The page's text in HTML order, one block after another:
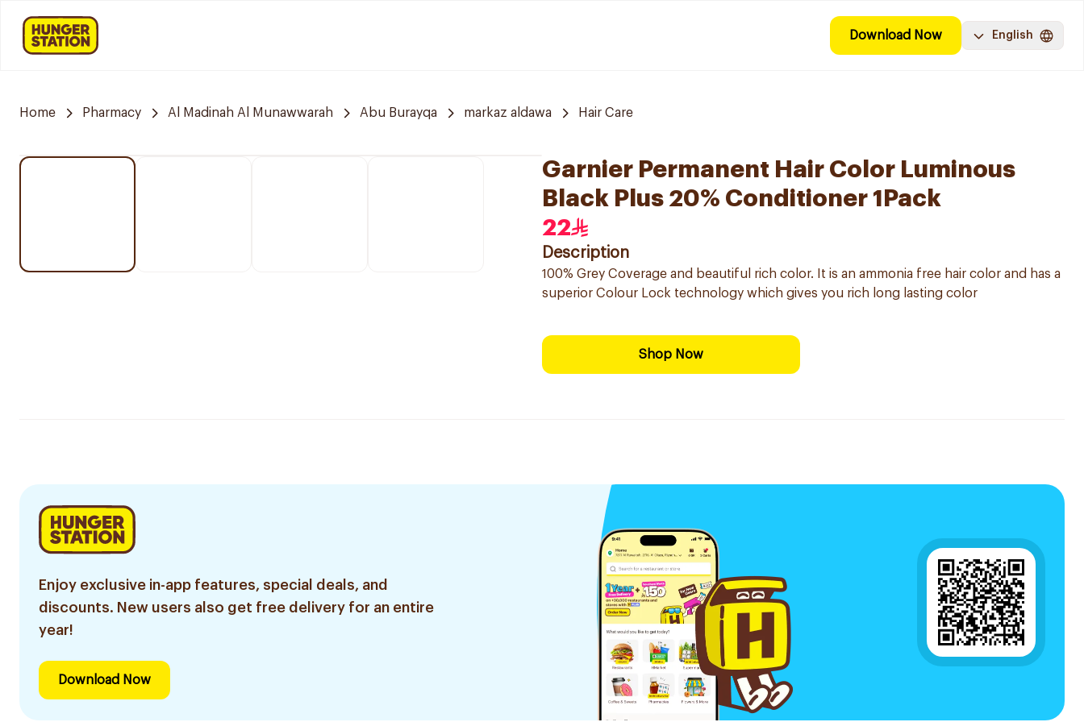
Download Now English
Home Pharmacy Al Madinah Al Munawwarah Abu Burayqa markaz aldawa Hair Care
Garnier Permanent Hair Color Luminous
Black Plus 20% Conditioner 1Pack
22
Description
100% Grey Coverage and beautiful rich color. It is an ammonia free hair color and has a
superior Colour Lock technology which gives you rich long lasting color
Shop Now
Enjoy exclusive in-app features, special deals, and
discounts. New users also get free delivery for an entire
year!
Download Now